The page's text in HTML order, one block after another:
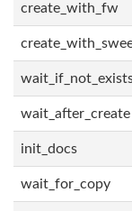
create_with_fw
wait_after_create
init_docs
wait_for_copy